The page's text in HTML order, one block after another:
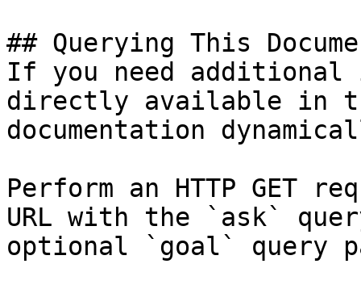
## Querying This
If you need
directly available in
documentation
Perform an HTTP GET
URL with the `ask`
optional `goal` query